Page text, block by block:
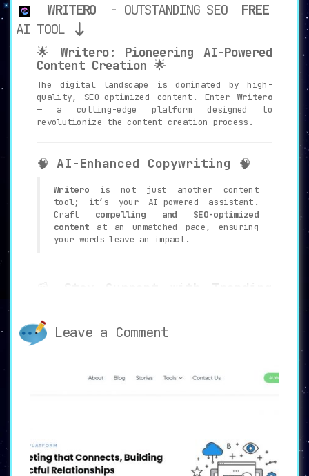
WRITERO - OUTSTANDING SEO
FREE
AI TOOL
🌟 Writero: Pioneering AI-Powered
Content Creation 🌟
The digital landscape is dominated by high-
quality, SEO-optimized content. Enter Writero
— a cutting-edge platform designed to
revolutionize the content creation process.
🧠 AI-Enhanced Copywriting 🧠
Writero is not just another content
tool; it’s your AI-powered assistant.
Craft compelling and SEO-optimized
content at an unmatched pace, ensuring
your words leave an impact.
Never run out of ideas again.
keeps you aligned with
Every good piece of content deserves a
visually captivating companion. Access
Leave a Comment